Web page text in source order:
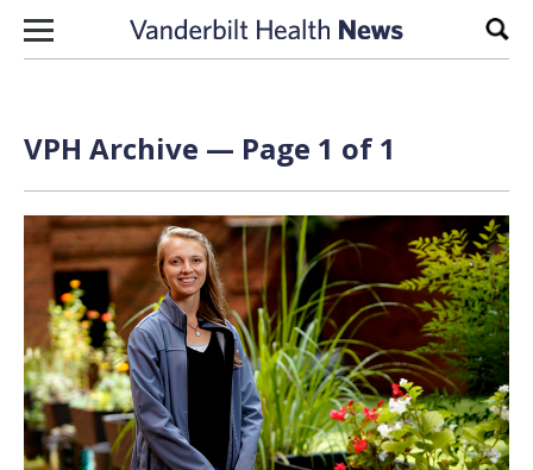
Skip to content
VPH Archive — Page 1 of 1